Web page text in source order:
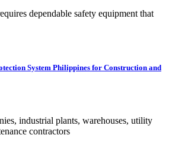
dependable safety equipment that
System Philippines for Construction and
industrial plants, warehouses, utility
contractors